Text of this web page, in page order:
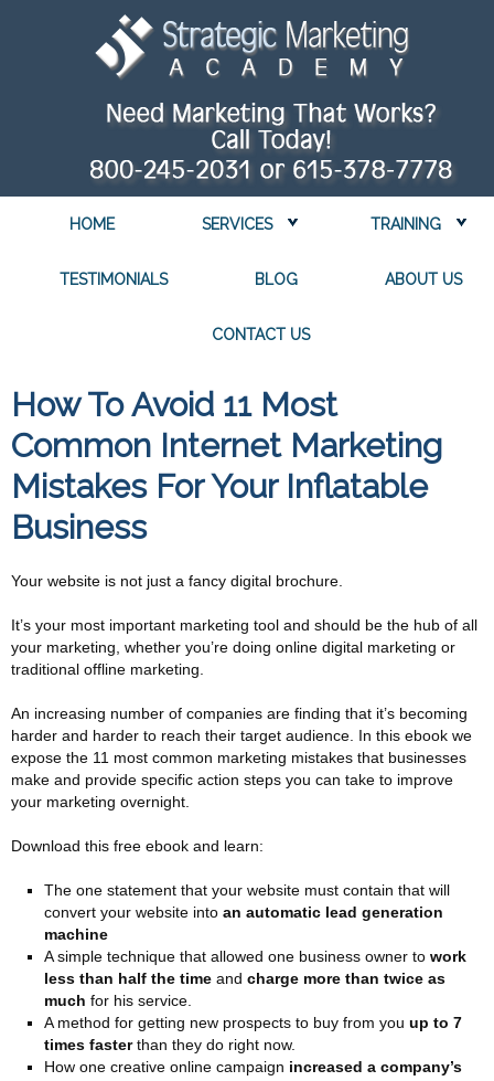
HOME SERVICES TRAINING
TESTIMONIALS BLOG ABOUT US
CONTACT US
How To Avoid 11 Most
Common Internet Marketing
Mistakes For Your Inflatable
Business
Your website is not just a fancy digital brochure.
It’s your most important marketing tool and should be the hub of all
your marketing, whether you’re doing online digital marketing or
traditional offline marketing.
An increasing number of companies are finding that it’s becoming
harder and harder to reach their target audience. In this ebook we
expose the 11 most common marketing mistakes that businesses
make and provide specific action steps you can take to improve
your marketing overnight.
Download this free ebook and learn:
The one statement that your website must contain that will
convert your website into an automatic lead generation
machine
A simple technique that allowed one business owner to work
less than half the time and charge more than twice as
much for his service.
A method for getting new prospects to buy from you up to 7
times fasterthan they do right now.
How one creative online campaign increased a company’s